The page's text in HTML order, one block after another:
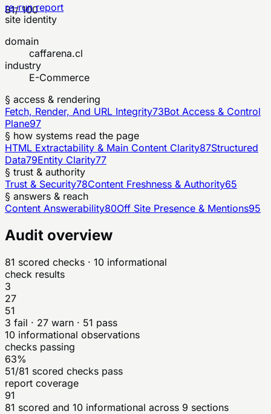
81/ 100
re-run report
site identity
domain
caffarena.cl
industry
E-Commerce
§ access & rendering
Fetch, Render, And URL Integrity73Bot Access & Control
Plane97
§ how systems read the page
HTML Extractability & Main Content Clarity87Structured
Data79Entity Clarity77
§ trust & authority
Trust & Security78Content Freshness & Authority65
§ answers & reach
Content Answerability80Off Site Presence & Mentions95
Audit overview
81 scored checks · 10 informational
check results
3
27
51
3 fail · 27 warn · 51 pass
10 informational observations
checks passing
63%
51/81 scored checks pass
report coverage
91
81 scored and 10 informational across 9 sections